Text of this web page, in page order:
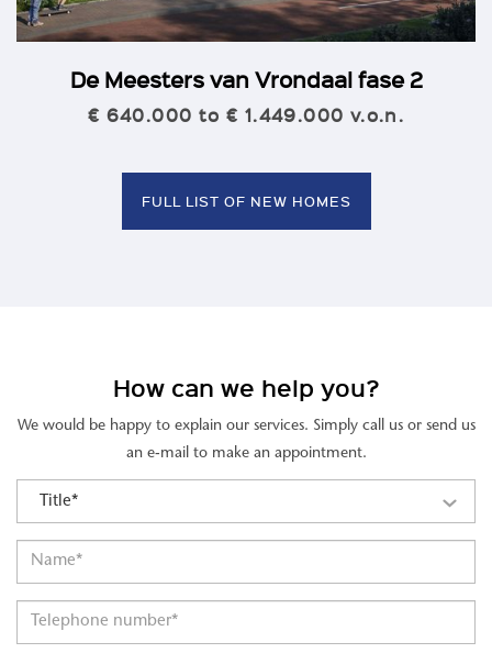
De Meesters van Vrondaal fase 2
€ 640.000 to € 1.449.000 v.o.n.
FULL LIST OF NEW HOMES
How can we help you?
We would be happy to explain our services. Simply call us or send us
an e-mail to make an appointment.
Title*